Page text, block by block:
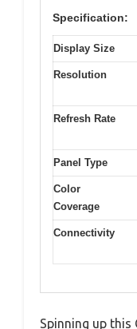
Specification:
Display Size
Resolution
Refresh Rate
Panel Type
Color
Coverage
Connectivity
Spinning up this